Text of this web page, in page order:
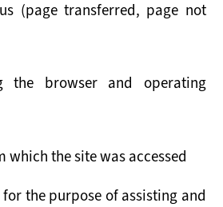
(page transferred, page not
the browser and operating
which the site was accessed
the purpose of assisting and